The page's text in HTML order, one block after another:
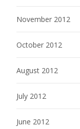
November 2012
October 2012
August 2012
July 2012
June 2012